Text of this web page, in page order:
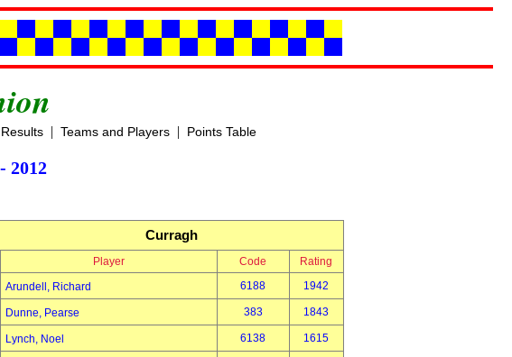
| Teams and Players| Points Table
2012
Curragh
Player Code
Rating
Arundell, Richard 6188 1942
Dunne, Pearse 383 1843
Lynch, Noel 6138 1615